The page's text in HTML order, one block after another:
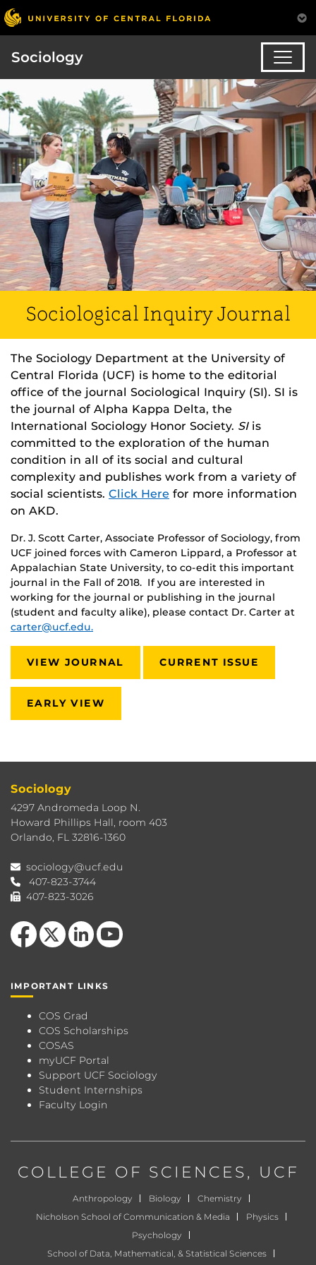
Sociology
Sociological Inquiry Journal
The Sociology Department at the University of
Central Florida (UCF) is home to the editorial
office of the journal Sociological Inquiry (SI). SI is
the journal of Alpha Kappa Delta, the
International Sociology Honor Society. SIis
committed to the exploration of the human
condition in all of its social and cultural
complexity and publishes work from a variety of
social scientists. Click Here for more information
on AKD.
Dr. J. Scott Carter, Associate Professor of Sociology, from
UCF joined forces with Cameron Lippard, a Professor at
Appalachian State University, to co-edit this important
journal in the Fall of 2018. If you are interested in
working for the journal or publishing in the journal
(student and faculty alike), please contact Dr. Carter at
carter@ucf.edu.
VIEW JOURNAL CURRENT ISSUE
EARLY VIEW
Sociology
4297 Andromeda Loop N.
Howard Phillips Hall, room 403
Orlando, FL 32816-1360
sociology@ucf.edu
407-823-3744
407-823-3026
Like us on Facebook
Follow us on X
View our LinkedIn page
Follow us on YouTube
IMPORTANT LINKS
COS Grad
COS Scholarships
COSAS
myUCF Portal
Support UCF Sociology
Student Internships
Faculty Login
COLLEGE OF SCIENCES, UCF
Anthropology Biology
Chemistry
Nicholson School of Communication & Media
Physics
Psychology
School of Data, Mathematical, & Statistical Sciences